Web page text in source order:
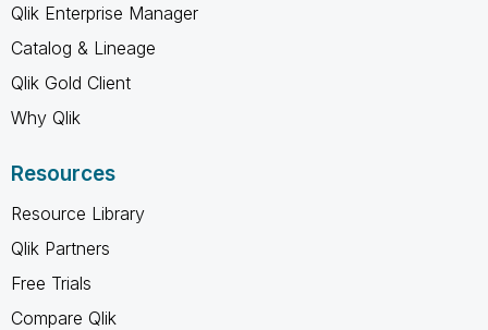
Qlik Enterprise Manager
Catalog & Lineage
Qlik Gold Client
Why Qlik
Resources
Resource Library
Qlik Partners
Free Trials
Compare Qlik